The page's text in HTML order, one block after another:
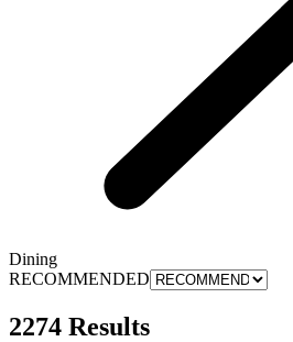
Dining
RECOMMENDED
2274 Results